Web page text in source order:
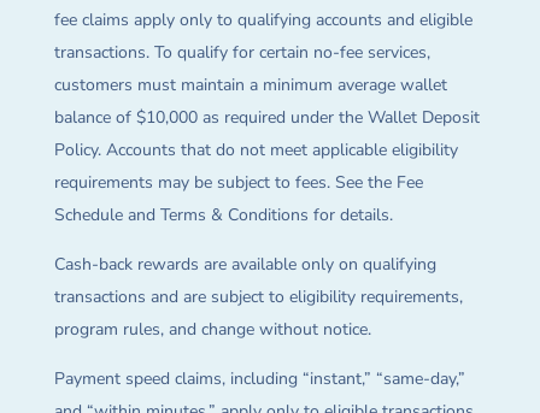
fee claims apply only to qualifying accounts and eligible
transactions. To qualify for certain no-fee services,
customers must maintain a minimum average wallet
balance of $10,000 as required under the Wallet Deposit
Policy. Accounts that do not meet applicable eligibility
requirements may be subject to fees. See the Fee
Schedule and Terms & Conditions for details.
Cash-back rewards are available only on qualifying
transactions and are subject to eligibility requirements,
program rules, and change without notice.
Payment speed claims, including “instant,” “same-day,”